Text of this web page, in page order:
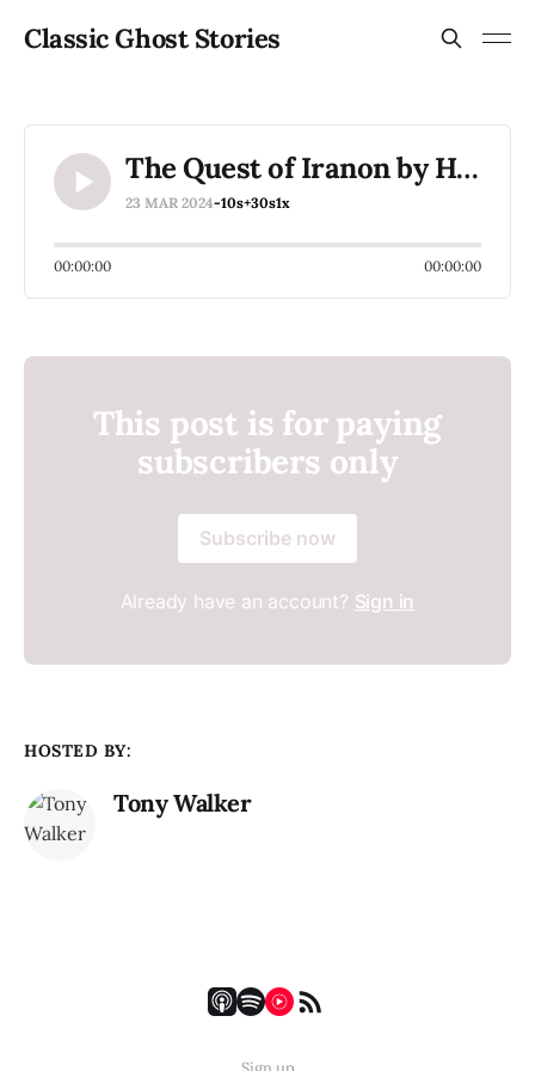
Classic Ghost Stories
The Quest of Iranon by H. P. Lovecraft
23 MAR 2024-10s+30s1x
00:00:00 00:00:00
This post is for paying
subscribers only
Subscribe now
Already have an account? Sign in
HOSTED BY:
Tony Walker